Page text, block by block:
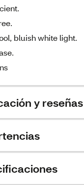
bluish white light.
y reseñas